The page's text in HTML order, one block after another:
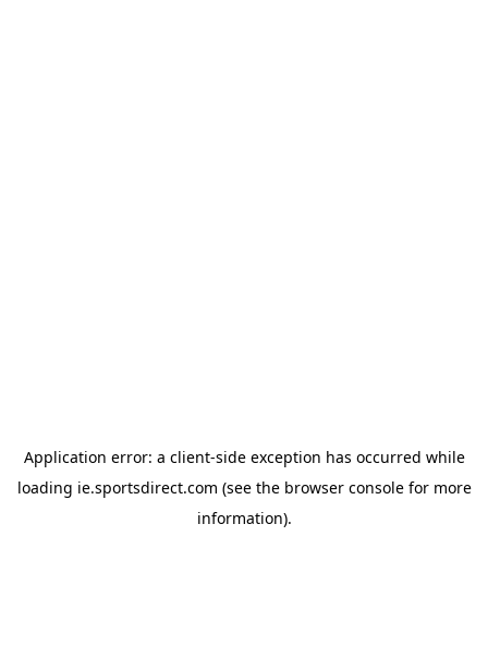
Application error: a client-side exception has occurred while
loading ie.sportsdirect.com (see the browser consolefor more
information).